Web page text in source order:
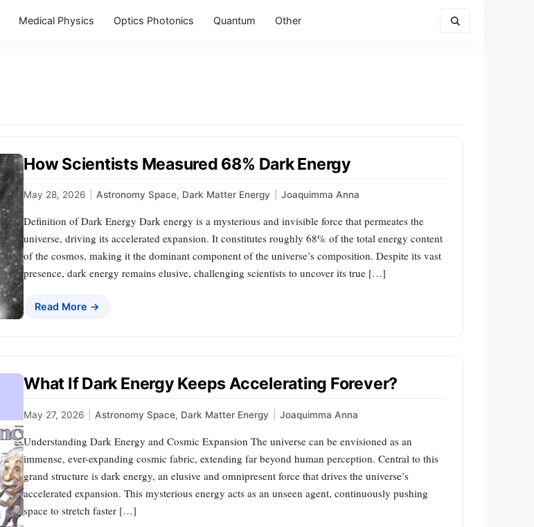
Medical Physics Optics Photonics Quantum Other
How Scientists Measured 68% Dark Energy
May 28, 2026 Astronomy Space, Dark Matter Energy Joaquimma Anna
Definition of Dark Energy Dark energy is a mysterious and invisible force that permeates the
universe, driving its accelerated expansion. It constitutes roughly 68% of the total energy content
of the cosmos, making it the dominant component of the universe’s composition. Despite its vast
presence, dark energy remains elusive, challenging scientists to uncover its true […]
Read More →
What If Dark Energy Keeps Accelerating Forever?
May 27, 2026 Astronomy Space, Dark Matter Energy Joaquimma Anna
Understanding Dark Energy and Cosmic Expansion The universe can be envisioned as an
immense, ever-expanding cosmic fabric, extending far beyond human perception. Central to this
grand structure is dark energy, an elusive and omnipresent force that drives the universe’s
accelerated expansion. This mysterious energy acts as an unseen agent, continuously pushing
space to stretch faster […]